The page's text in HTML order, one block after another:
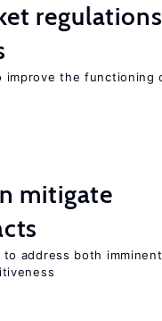
improve the functioning
mitigate
address both